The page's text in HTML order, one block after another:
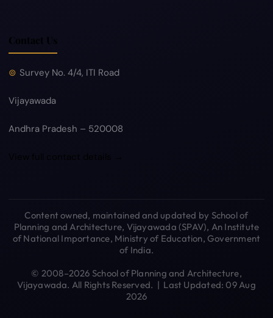
Contact Us
Survey No. 4/4, ITI Road
Vijayawada
Andhra Pradesh – 520008
View full contact details →
Content owned, maintained and updated by School of
Planning and Architecture, Vijayawada (SPAV), An Institute
of National Importance, Ministry of Education, Government
of India.
© 2008–2026 School of Planning and Architecture,
Vijayawada. All Rights Reserved. | Last Updated: 09 Aug
2026